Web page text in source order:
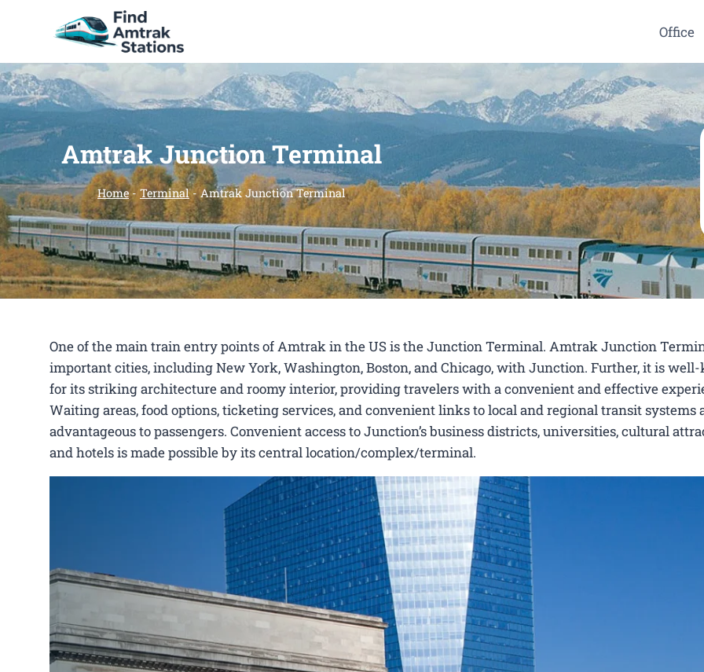
Office
Amtrak Junction Terminal
Home-Terminal-Amtrak Junction Terminal
One of the main train entry points of Amtrak in the US is the Junction Terminal. Amtrak Junction
important cities, including New York, Washington, Boston, and Chicago, with Junction. Further, it is
for its striking architecture and roomy interior, providing travelers with a convenient and effective
Waiting areas, food options, ticketing services, and convenient links to local and regional transit systems
advantageous to passengers. Convenient access to Junction’s business districts, universities, cultural
and hotels is made possible by its central location/complex/terminal.